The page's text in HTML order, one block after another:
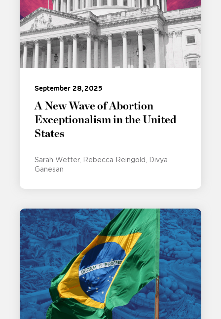
September 28, 2025
A New Wave of Abortion
Exceptionalism in the United
States
Sarah Wetter Rebecca Reingold
Divya
Ganesan